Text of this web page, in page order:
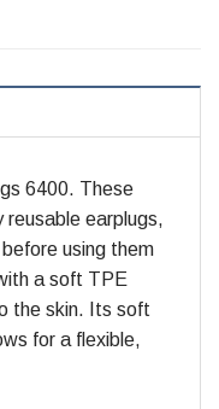
6400. These
reusable earplugs,
using them
a soft TPE
the skin. Its soft
for a flexible,